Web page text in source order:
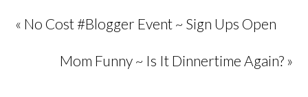
« No Cost #Blogger Event ~ Sign Ups Open
Mom Funny ~ Is It Dinnertime Again? »